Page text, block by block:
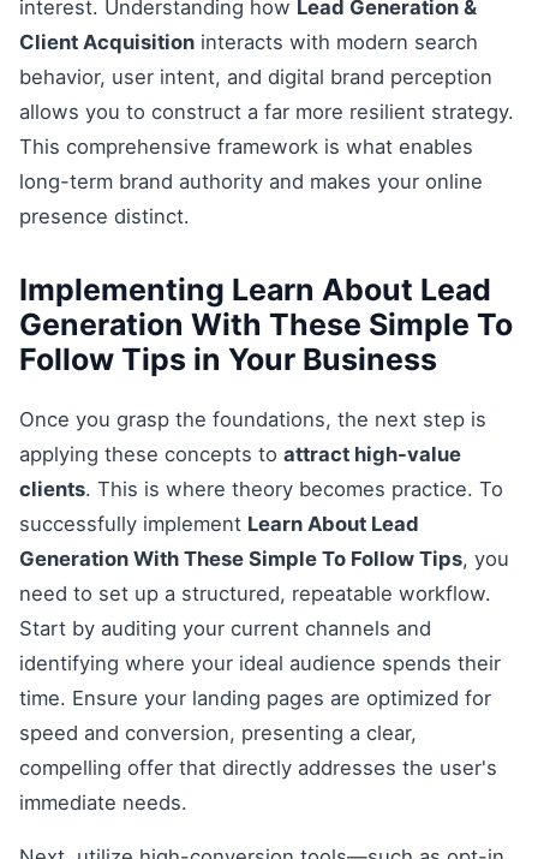
interest. Understanding how Lead Generation &
Client Acquisition interacts with modern search
behavior, user intent, and digital brand perception
allows you to construct a far more resilient strategy.
This comprehensive framework is what enables
long-term brand authority and makes your online
presence distinct.
Implementing Learn About Lead
Generation With These Simple To
Follow Tips in Your Business
Once you grasp the foundations, the next step is
applying these concepts to attract high-value
clients. This is where theory becomes practice. To
successfully implement Learn About Lead
Generation With These Simple To Follow Tips, you
need to set up a structured, repeatable workflow.
Start by auditing your current channels and
identifying where your ideal audience spends their
time. Ensure your landing pages are optimized for
speed and conversion, presenting a clear,
compelling offer that directly addresses the user's
immediate needs.